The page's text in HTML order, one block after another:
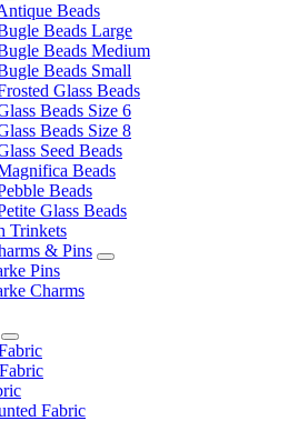
Beads
Beads Large
Beads Medium
Beads Small
Glass Beads
Beads Size 6
Beads Size 8
Seed Beads
Beads
Beads
Glass Beads
Trinkets
& Pins
Pins
Charms
Fabric